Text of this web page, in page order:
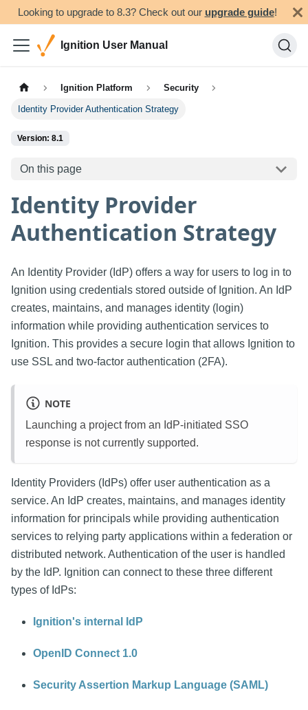
Looking to upgrade to 8.3? Check out our upgrade guide!
Ignition User Manual
Ignition Platform Security
Identity Provider Authentication Strategy
Version: 8.1
On this page
Identity Provider
Authentication Strategy
An Identity Provider (IdP) offers a way for users to log in to
Ignition using credentials stored outside of Ignition. An IdP
creates, maintains, and manages identity (login)
information while providing authentication services to
Ignition. This provides a secure login that allows Ignition to
use SSL and two-factor authentication (2FA).
NOTE
Launching a project from an IdP-initiated SSO
response is not currently supported.
Identity Providers (IdPs) offer user authentication as a
service. An IdP creates, maintains, and manages identity
information for principals while providing authentication
services to relying party applications within a federation or
distributed network. Authentication of the user is handled
by the IdP. Ignition can connect to these three different
types of IdPs:
Ignition's internal IdP
OpenID Connect 1.0
Security Assertion Markup Language (SAML)